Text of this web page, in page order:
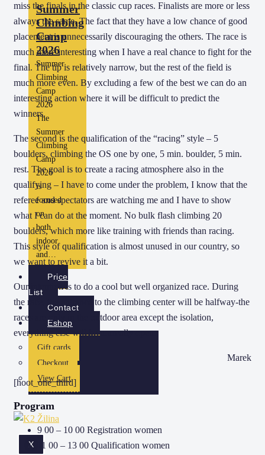
Summer
Climbing
Camp
2026
Summer
Climbing
Camp
2026
The
Summer
Climbing
Camp
2026
is
focused
on
both
indoor
and…
Price
List
Contact
Eshop
Gift cards
Checkout
View Cart
X
miss the finals in the classic cup races. Finalists are more or less
always the same. The fact that they have a low chance of good
placement is unnecessarily discouraging the others. The race is
much more interesting when I have a real chance to fight for the
final. The tip is relatively narrow, but the rest of the field is
much more even. By excluding a few of the best we can do an
interesting action where it will be difficult to predict the
winners.
The second is the qualification of the “racing” style – 5
boulders, climbing the OS one by one, 5 min. boulder, 5 min.
rest. The goal is to create a racing atmosphere also in the
qualifying – I have to come under the problem, I know that the
referee and spectators are watching me and I have to show
what I can do at the moment. No bulk flash climbing 20
boulders, which more like training with friends than racing.
This style of qualification is almost unused in our country, so
we want to revive it a bit.
Our intention is to do a cool but well organized race. During
the race, the entrance to the climbing center will be halfway-the
races are only in the outdoor area except the isolation,
everything else will be normally open.
Marek
[hoot_one_third]
Program
9 00 – 10 00 Registration women
11 00 – 13 00 Qualification women